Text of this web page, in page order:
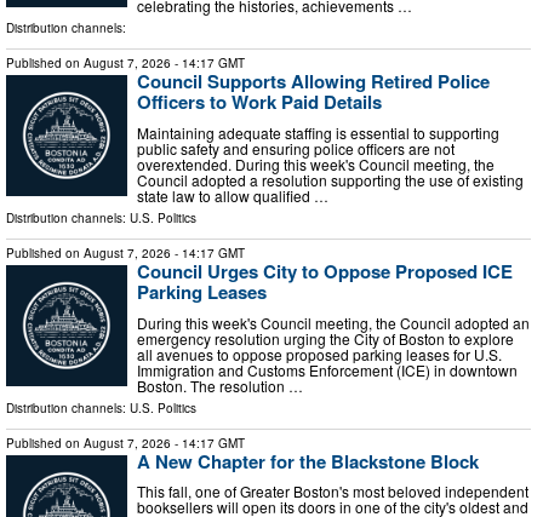
celebrating the histories, achievements …
Distribution channels:
Published on August 7, 2026 - 14:17 GMT
Council Supports Allowing Retired Police
Officers to Work Paid Details
Maintaining adequate staffing is essential to supporting
public safety and ensuring police officers are not
overextended. During this week's Council meeting, the
Council adopted a resolution supporting the use of existing
state law to allow qualified …
Distribution channels: U.S. Politics
Published on August 7, 2026 - 14:17 GMT
Council Urges City to Oppose Proposed ICE
Parking Leases
During this week's Council meeting, the Council adopted an
emergency resolution urging the City of Boston to explore
all avenues to oppose proposed parking leases for U.S.
Immigration and Customs Enforcement (ICE) in downtown
Boston. The resolution …
Distribution channels: U.S. Politics
Published on August 7, 2026 - 14:17 GMT
A New Chapter for the Blackstone Block
This fall, one of Greater Boston's most beloved independent
booksellers will open its doors in one of the city's oldest and